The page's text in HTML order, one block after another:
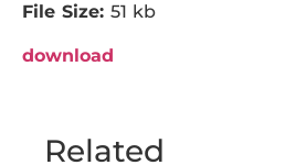
File Size: 51 kb
download
Related